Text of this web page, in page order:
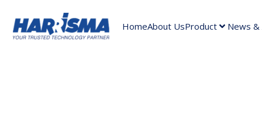
HomeAbout UsProduct News